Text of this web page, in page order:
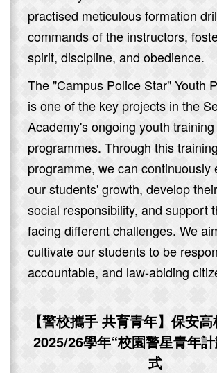
practised meticulous formation
commands of the instructors,
spirit, discipline, and obedience.
The "Campus Police Star" Youth
is one of the key projects in the
Academy's ongoing youth training
programmes. Through this training
programme, we can continuously
our students' growth, develop
social responsibility, and support
facing different challenges. We
cultivate our students to be
accountable, and law-abiding
【警校攜手 共育青年】保安
2025/26學年“校園警星青年
式